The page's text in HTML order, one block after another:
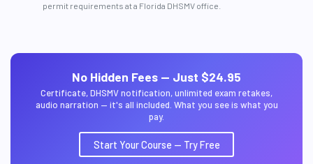
permit requirements at a Florida DHSMV office.
No Hidden Fees — Just $24.95
Certificate, DHSMV notification, unlimited exam retakes,
audio narration — it's all included. What you see is what you
pay.
Start Your Course — Try Free